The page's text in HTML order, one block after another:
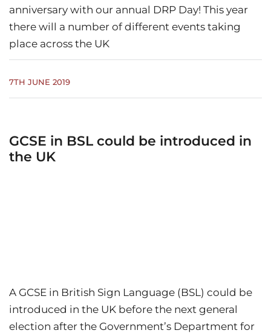
anniversary with our annual DRP Day! This year
there will a number of different events taking
place across the UK
7TH JUNE 2019
GCSE in BSL could be introduced in
the UK
A GCSE in British Sign Language (BSL) could be
introduced in the UK before the next general
election after the Government’s Department for